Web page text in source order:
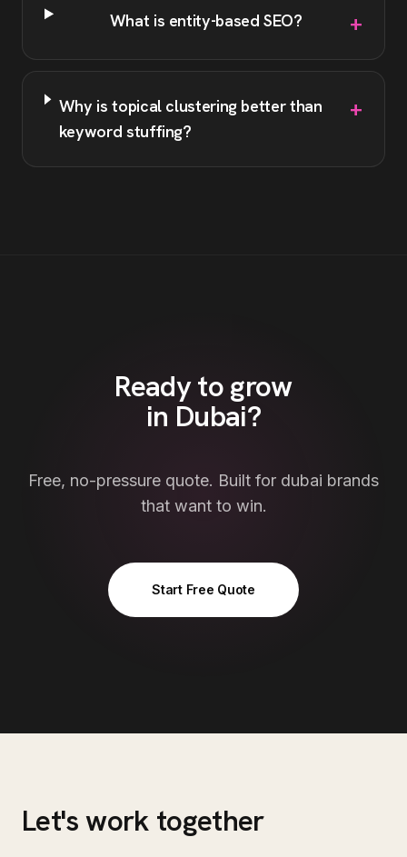
What is entity-based SEO? +
Why is topical clustering better than
keyword stuffing?
+
Ready to grow
in Dubai?
Free, no-pressure quote. Built for dubai brands
that want to win.
Start Free Quote
Let's work together